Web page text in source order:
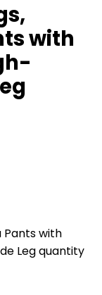
with
Pants with
Leg quantity